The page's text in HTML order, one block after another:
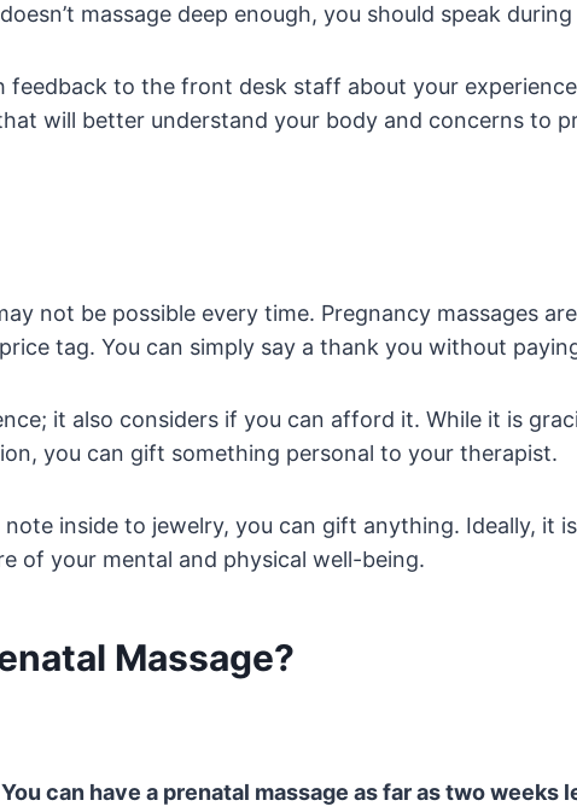
massage deep enough, you should speak
to the front desk staff about your
will better understand your body and concerns to
not be possible every time. Pregnancy massages
tag. You can simply say a thank you without
it also considers if you can afford it. While it is
you can gift something personal to your therapist.
inside to jewelry, you can gift anything. Ideally, it
of your mental and physical well-being.
Massage?
can have a prenatal massage as far as two weeks